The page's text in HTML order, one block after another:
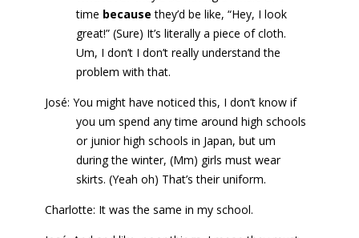
time because they’d be like, “Hey, I look
great!” (Sure) It’s literally a piece of cloth.
Um, I don’t I don’t really understand the
problem with that.
José: You might have noticed this, I don’t know if
you um spend any time around high schools
or junior high schools in Japan, but um
during the winter, (Mm) girls must wear
skirts. (Yeah oh) That’s their uniform.
Charlotte: It was the same in my school.